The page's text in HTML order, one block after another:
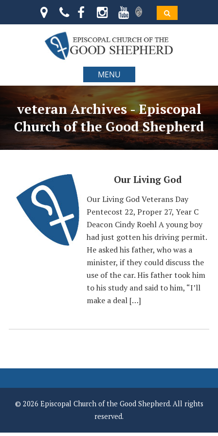
MENU
veteran Archives - Episcopal
Church of the Good Shepherd
Our Living God
Our Living God Veterans Day
Pentecost 22, Proper 27, Year C
Deacon Cindy Roehl A young boy
had just gotten his driving permit.
He asked his father, who was a
minister, if they could discuss the
use of the car. His father took him
to his study and said to him, “I’ll
make a deal […]
© 2026 Episcopal Church of the Good Shepherd. All rights
reserved.